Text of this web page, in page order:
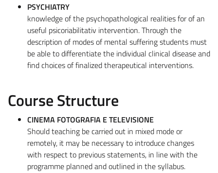
PSYCHIATRY
knowledge of the psychopathological realities for of an
useful psicoriabilitativ intervention. Through the
description of modes of mental suffering students must
be able to differentiate the individual clinical disease and
find choices of finalized therapeutical interventions.
Course Structure
CINEMA FOTOGRAFIA E TELEVISIONE
Should teaching be carried out in mixed mode or
remotely, it may be necessary to introduce changes
with respect to previous statements, in line with the
programme planned and outlined in the syllabus.